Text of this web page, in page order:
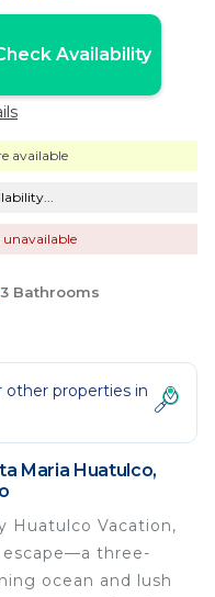
Availability
available
unavailable
3 Bathrooms
properties in
Maria Huatulco,
Huatulco Vacation,
three-
ocean and lush